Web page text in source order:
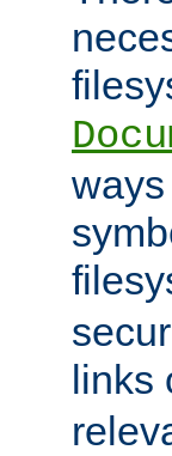
links